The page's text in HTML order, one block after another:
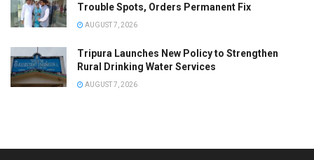
Trouble Spots, Orders Permanent Fix
AUGUST 7, 2026
Tripura Launches New Policy to Strengthen
Rural Drinking Water Services
AUGUST 7, 2026